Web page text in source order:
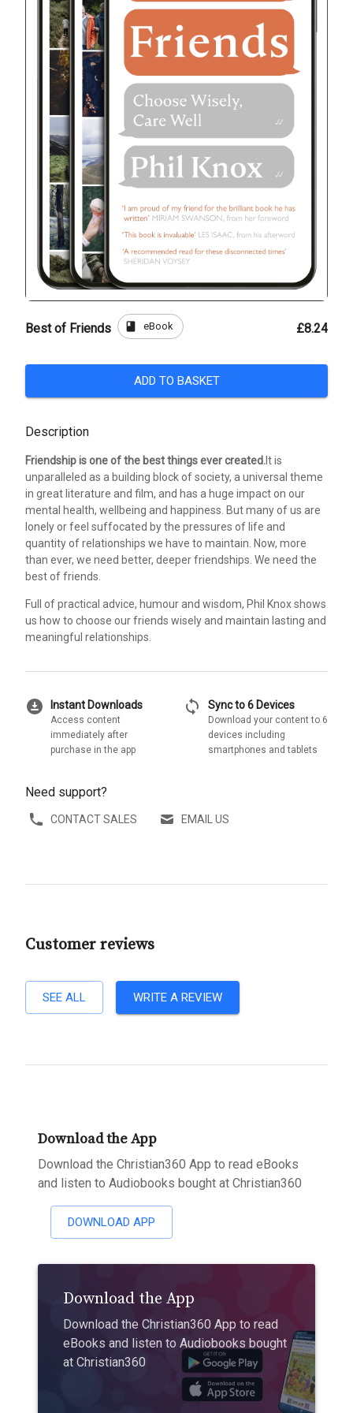
Best of Friends book eBook £8.24
ADD TO BASKET
Description
Friendship is one of the best things ever created.It is
unparalleled as a building block of society, a universal theme
in great literature and film, and has a huge impact on our
mental health, wellbeing and happiness. But many of us are
lonely or feel suffocated by the pressures of life and
quantity of relationships we have to maintain. Now, more
than ever, we need better, deeper friendships. We need the
best of friends.
Full of practical advice, humour and wisdom, Phil Knox shows
us how to choose our friends wisely and maintain lasting and
meaningful relationships.
download_for_offline Instant Downloads
Access content
immediately after
purchase in the app
sync Sync to 6 Devices
Download your content to 6
devices including
smartphones and tablets
Need support?
CONTACT SALES EMAIL US
Customer reviews
SEE ALL WRITE A REVIEW
Download the App
Download the Christian360 App to read eBooks
and listen to Audiobooks bought at Christian360
DOWNLOAD APP
Download the App
Download the Christian360 App to read
eBooks and listen to Audiobooks bought
at Christian360